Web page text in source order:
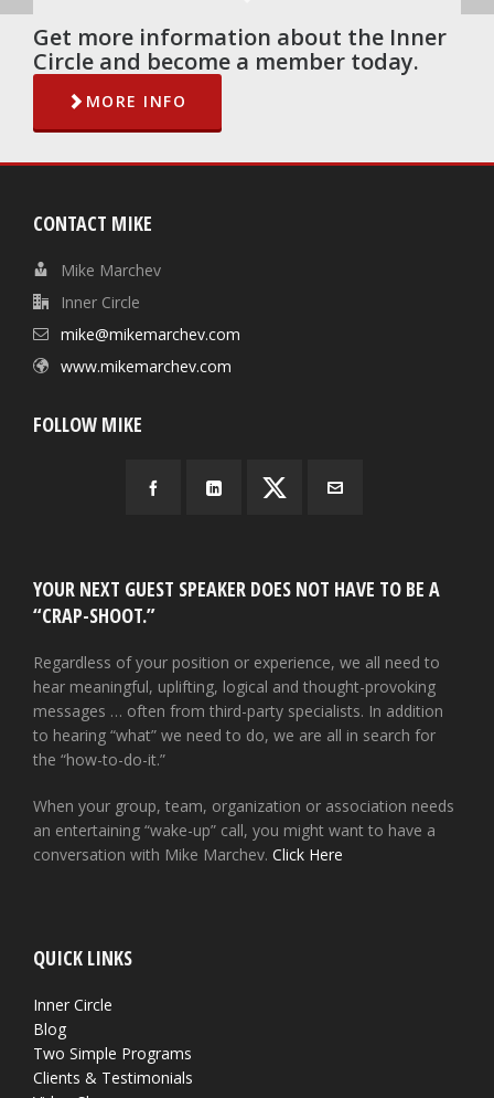
Get more information about the Inner
Circle and become a member today.
MORE INFO
CONTACT MIKE
Mike Marchev
Inner Circle
mike@mikemarchev.com
www.mikemarchev.com
FOLLOW MIKE
YOUR NEXT GUEST SPEAKER DOES NOT HAVE TO BE A
“CRAP-SHOOT.”
Regardless of your position or experience, we all need to
hear meaningful, uplifting, logical and thought-provoking
messages … often from third-party specialists. In addition
to hearing “what” we need to do, we are all in search for
the “how-to-do-it.”
When your group, team, organization or association needs
an entertaining “wake-up” call, you might want to have a
conversation with Mike Marchev. Click Here
QUICK LINKS
Inner Circle
Blog
Two Simple Programs
Clients & Testimonials